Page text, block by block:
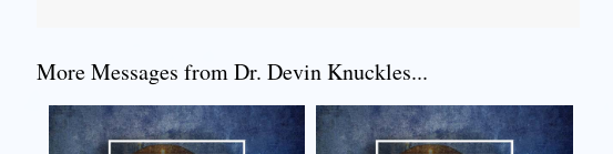
More Messages from Dr. Devin Knuckles...